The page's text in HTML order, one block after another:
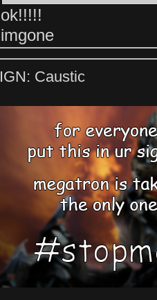
ok!!!!!
imgone
IGN: Caustic